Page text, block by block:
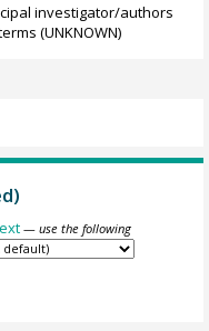
investigator/authors
(UNKNOWN)
— use the following